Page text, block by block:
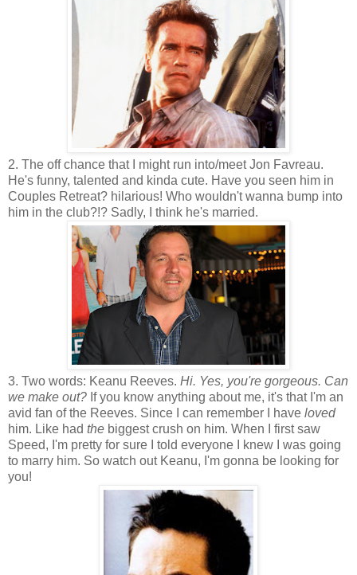
2. The off chance that I might run into/meet Jon Favreau.
He's funny, talented and kinda cute. Have you seen him in
Couples Retreat? hilarious! Who wouldn't wanna bump into
him in the club?!? Sadly, I think he's married.
3. Two words: Keanu Reeves. Hi. Yes, you're gorgeous. Can
we make out? If you know anything about me, it's that I'm an
avid fan of the Reeves. Since I can remember I have loved
him. Like had the biggest crush on him. When I first saw
Speed, I'm pretty for sure I told everyone I knew I was going
to marry him. So watch out Keanu, I'm gonna be looking for
you!